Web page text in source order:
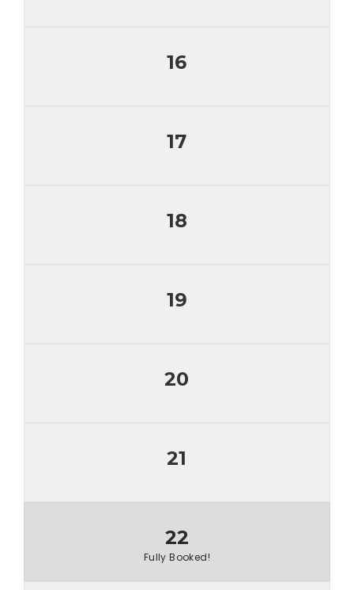
16
17
18
19
20
21
22
Fully Booked!